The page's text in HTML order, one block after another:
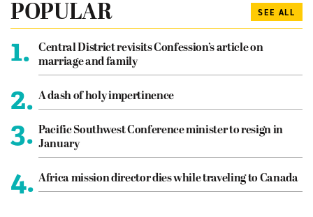
POPULAR SEE ALL
1.
Central District revisits Confession’s article on
marriage and family
2. A dash of holy impertinence
3. Pacific Southwest Conference minister to resign in
January
4. Africa mission director dies while traveling to Canada